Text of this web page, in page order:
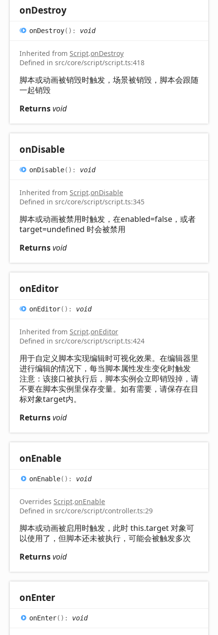
onDestroy
onDestroy( ) : void
Inherited from Script.onDestroy
Defined in src/core/script/script.ts:418
脚本或动画被销毁时触发，场景被销毁，脚本会跟随
一起销毁
Returnsvoid
onDisable
onDisable( ) : void
Inherited from Script.onDisable
Defined in src/core/script/script.ts:345
脚本或动画被禁用时触发，在enabled=false，或者
target=undefined 时会被禁用
Returnsvoid
onEditor
onEditor( ) : void
Inherited from Script.onEditor
Defined in src/core/script/script.ts:424
用于自定义脚本实现编辑时可视化效果。在编辑器里
进行编辑的情况下，每当脚本属性发生变化时触发
注意：该接口被执行后，脚本实例会立即销毁掉，请
不要在脚本实例里保存变量。如有需要，请保存在目
标对象target内。
Returnsvoid
onEnable
onEnable( ) : void
Overrides Script.onEnable
Defined in src/core/script/controller.ts:29
脚本或动画被启用时触发，此时 this.target 对象可
以使用了，但脚本还未被执行，可能会被触发多次
Returnsvoid
onEnter
onEnter( ) : void